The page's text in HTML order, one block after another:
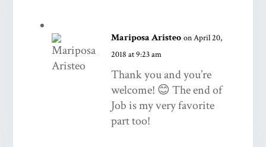
Mariposa Aristeo on April 20,
2018 at 9:23 am
Thank you and you’re
welcome! 😊 The end of
Job is my very favorite
part too!